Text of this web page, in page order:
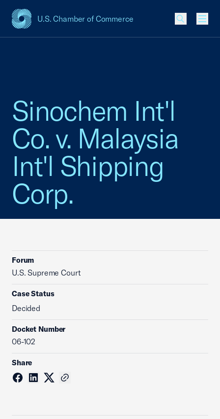
U.S. Chamber of Commerce
USCC Homepage
Sinochem Int'l
Co. v. Malaysia
Int'l Shipping
Corp.
Forum
U.S. Supreme Court
Case Status
Decided
Docket Number
06-102
Share